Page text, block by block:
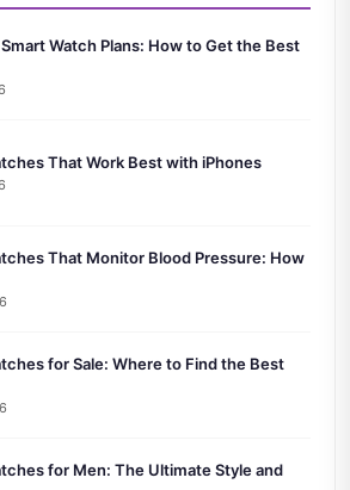
Watch Plans: How to Get the Best
That Work Best with iPhones
That Monitor Blood Pressure: How
for Sale: Where to Find the Best
for Men: The Ultimate Style and